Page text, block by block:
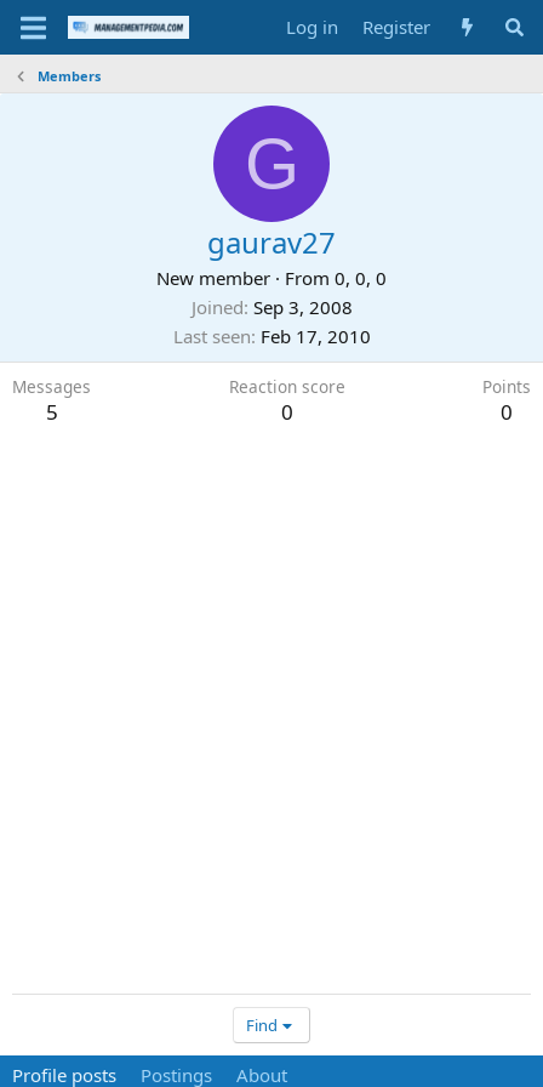
Log in Register
Members
G
gaurav27
New member · From 0, 0, 0
Joined Sep 3, 2008
Last seen Feb 17, 2010
Messages
5
Reaction score
0
Points
0
Find
Profile posts Postings About